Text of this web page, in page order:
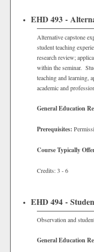
EHD 493 -
Alternative capstone
student teaching
research review;
within the seminar.
teaching and learning,
academic and
General Education
Prerequisites:
Course Typically
Credits: 3 - 6
EHD 494 -
Observation and
General Education